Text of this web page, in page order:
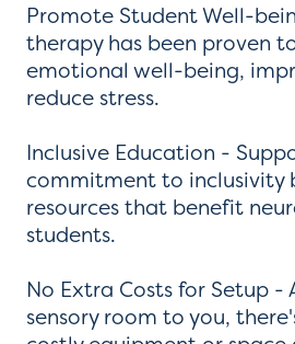
Promote Student Well-
therapy has been proven
emotional well-being,
reduce stress.
Inclusive Education -
commitment to inclusivity
resources that benefit
students.
No Extra Costs for Setup -
sensory room to you,